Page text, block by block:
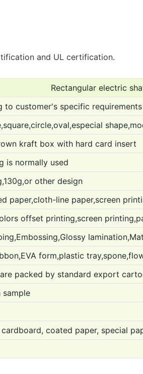
and UL certification.
Rectangular electric
to customer's specific requirements
kraft box with hard card insert
is normally used
other design
paper,cloth-line paper,screen
offset printing,screen
form,plastic
packed by standard export
sample
coated paper, special